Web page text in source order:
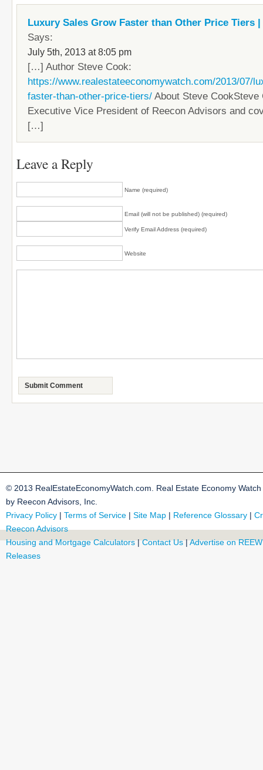
Luxury Sales Grow Faster than Other Price Tiers
Says:
July 5th, 2013 at 8:05 pm
[…] Author Steve Cook:
https://www.realestateeconomywatch.com/2013/07/
faster-than-other-price-tiers/ About Steve CookSteve
Executive Vice President of Reecon Advisors and
[…]
Leave a Reply
Name (required)
Email (will not be published) (required)
Verify Email Address (required)
Website
© 2013 RealEstateEconomyWatch.com. Real Estate Economy
by Reecon Advisors, Inc.
Privacy Policy | Terms of Service | Site Map | Reference Glossary |
Reecon Advisors
Housing and Mortgage Calculators|Contact Us|Advertise on REEW
Releases